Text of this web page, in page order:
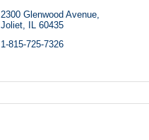
2300 Glenwood Avenue
Joliet IL 60435
1-815-725-7326